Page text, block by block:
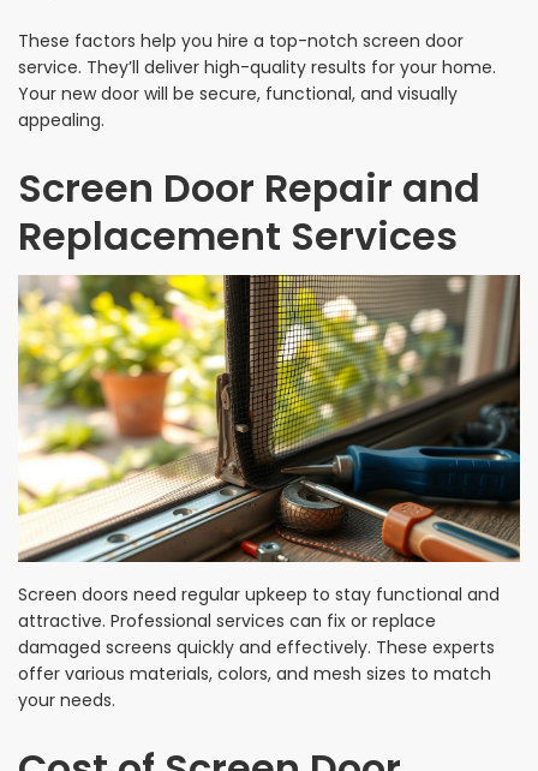
These factors help you hire a top-notch screen door
service. They’ll deliver high-quality results for your home.
Your new door will be secure, functional, and visually
appealing.
Screen Door Repair and
Replacement Services
Screen doors need regular upkeep to stay functional and
attractive. Professional services can fix or replace
damaged screens quickly and effectively. These experts
offer various materials, colors, and mesh sizes to match
your needs.